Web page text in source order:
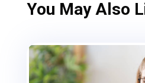
You May Also